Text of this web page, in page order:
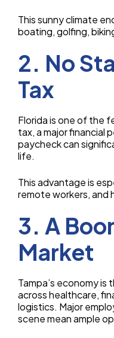
This sunny climate
boating, golfing,
2. No
Tax
Florida is one of the
tax, a major financial
paycheck can
life.
This advantage is
remote workers, and
3. A
Market
Tampa’s economy
across healthcare,
logistics. Major
scene mean ample